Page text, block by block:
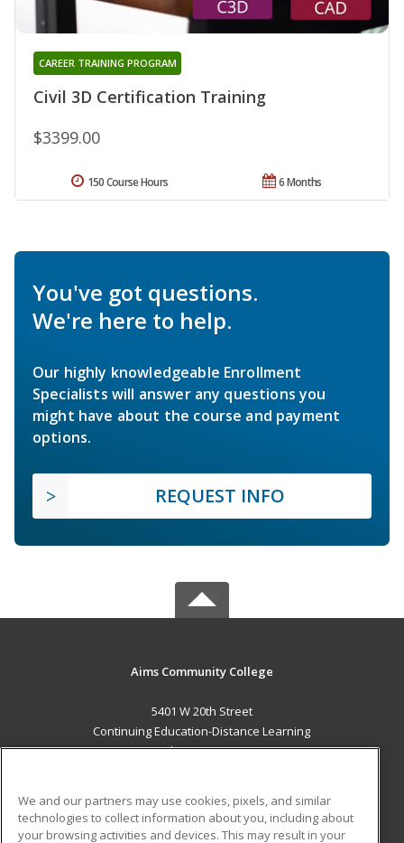
Civil 3D Certification Training
CAREER TRAINING PROGRAM
$3399.00
6 Months
150 Course Hours
You've got questions.
We're here to help.
Our highly knowledgeable Enrollment
Specialists will answer any questions you
might have about the course and payment
options.
REQUEST INFO
Aims Community College
5401 W 20th Street
Continuing Education-Distance Learning
Greeley, CO 80634 US
Career Training
We and our partners may use cookies, pixels, and similar
technologies to collect information about you, including about
your browsing activities and devices. This may result in your